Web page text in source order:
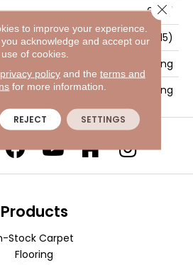
6 1/2"
47-13/16” (1215)
Matt Embossing
Locking
TODAYREFER A FRIEND
Products
Stock Carpet
Flooring
to improve your experience.
acknowledge and accept our
use of cookies.
privacy policyand the terms and
for more information.
REJECT SETTINGS
Close